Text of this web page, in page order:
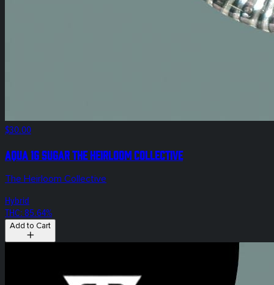
$30.00
Aqua 1g Sugar The Heirloom Collective
The Heirloom Collective
Hybrid
THC: 85.64%
Add to Cart